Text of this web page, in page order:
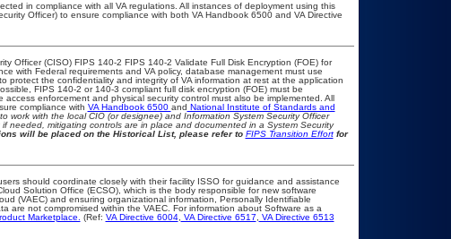
in compliance with all VA regulations. All instances of deployment using this
Officer) to ensure compliance with both VA Handbook 6500 and VA Directive
Officer (CISO) FIPS 140-2 FIPS 140-2 Validate Full Disk Encryption (FOE) for
with Federal requirements and VA policy, database management must use
protect the confidentiality and integrity of VA information at rest at the application
FIPS 140-2 or 140-3 compliant full disk encryption (FOE) must be
enforcement and physical security control must also be implemented. All
compliance with VA Handbook 6500 and National Institute of Standards and
work with the local CIO (or designee) and Information System Security Officer
needed, mitigating controls are in place and documented in a System Security
will be placed on the Historical List, please refer to FIPS Transition Effortfor
should coordinate closely with their facility ISSO for guidance and assistance
Solution Office (ECSO), which is the body responsible for new software
(VAEC) and ensuring organizational information, Personally Identifiable
are not compromised within the VAEC. For information about Software as a
Marketplace. (Ref: VA Directive 6004, VA Directive 6517
VA Directive 6513